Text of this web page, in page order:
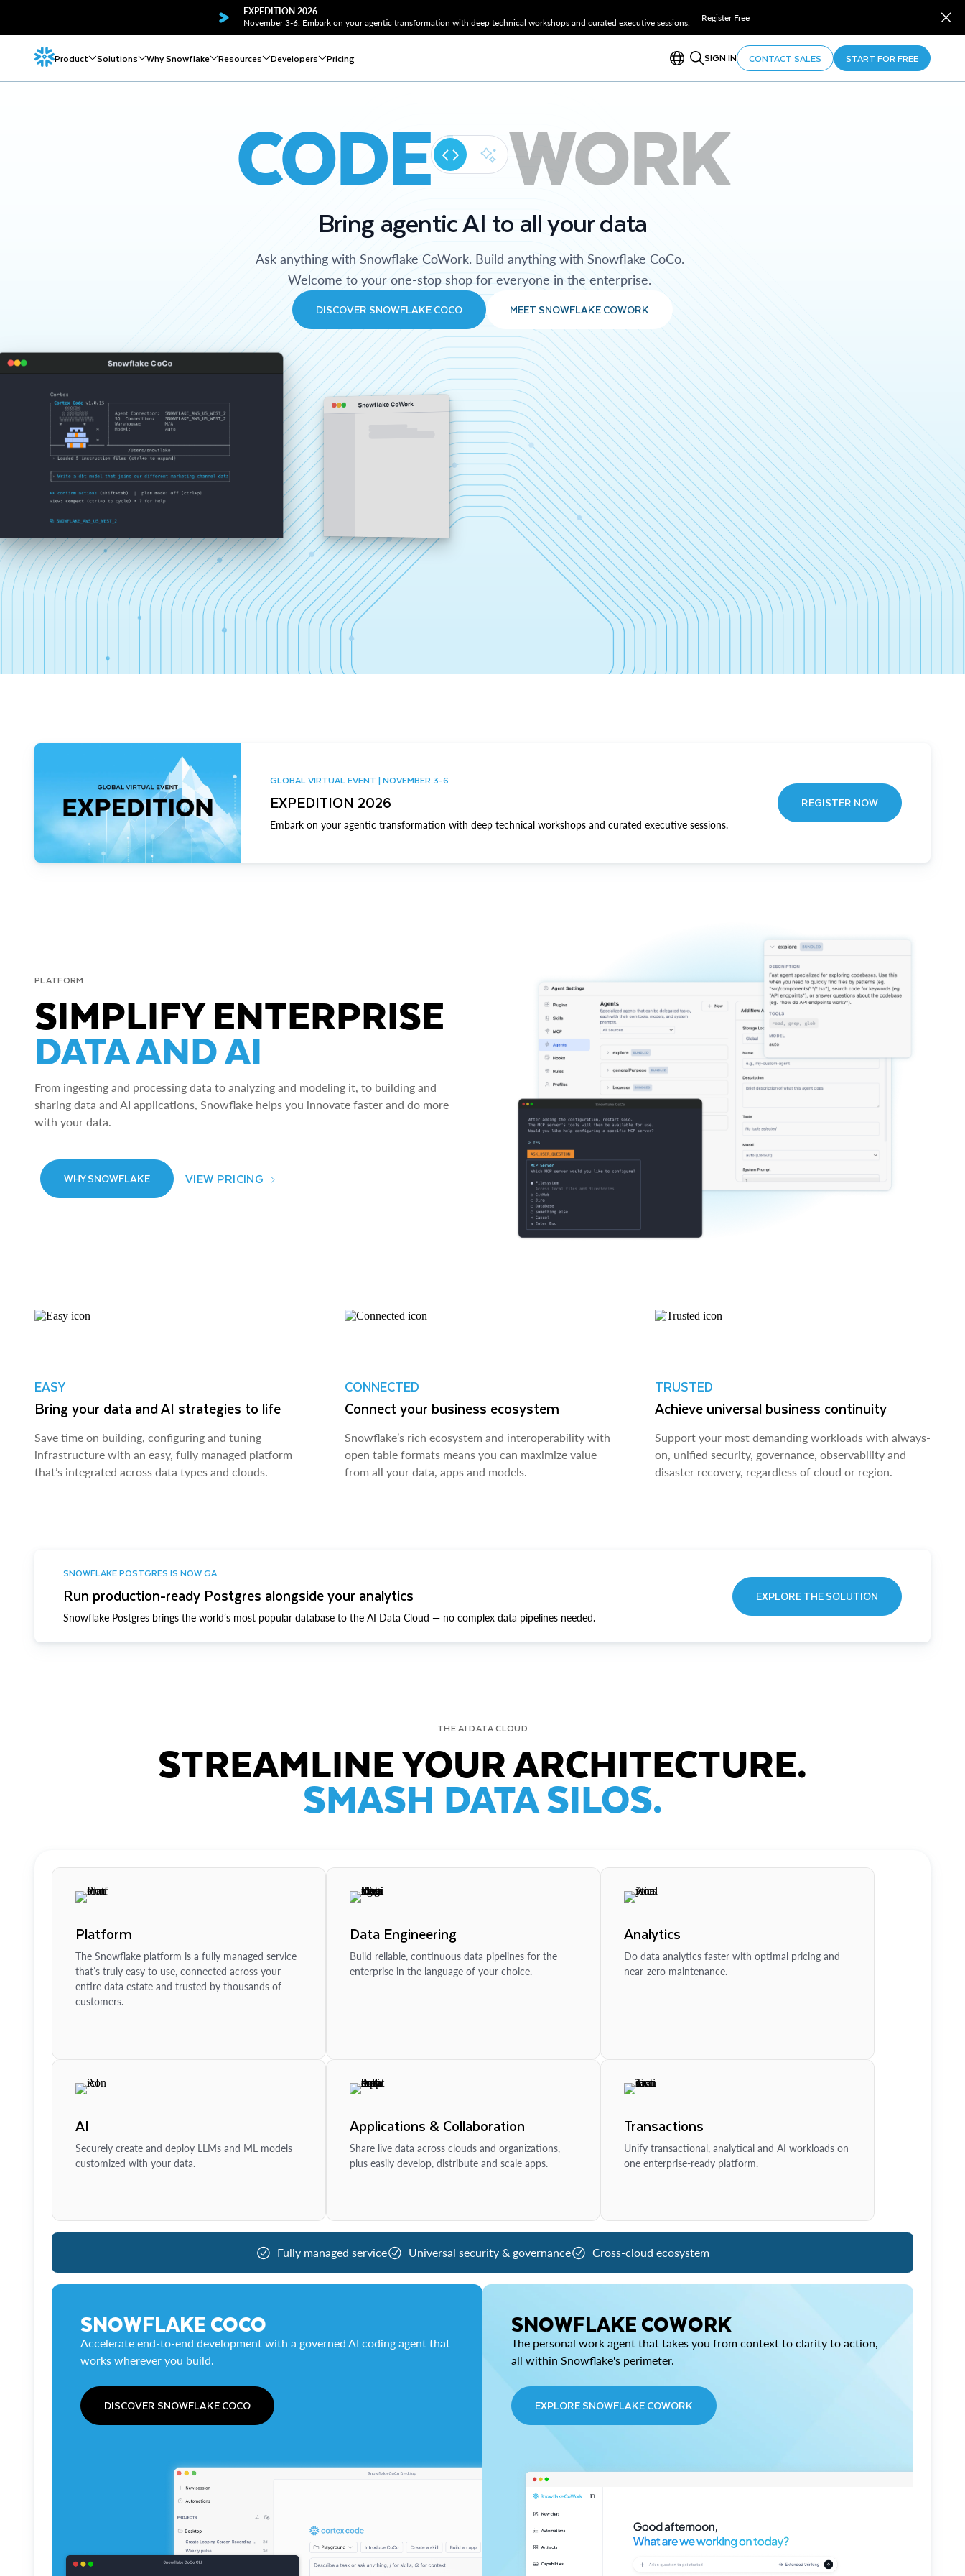
EXPEDITION 2026
November 3-6. Embark on your agentic transformation with deep technical workshops and curated executive sessions.
Register Free
Product Solutions Why Snowflake Resources Developers Pricing SIGN IN CONTACT SALES START FOR FREE
CODE WORK
Bring agentic AI to all your data
Ask anything with Snowflake CoWork. Build anything with Snowflake CoCo.
Welcome to your one-stop shop for everyone in the enterprise.
DISCOVER SNOWFLAKE COCO MEET SNOWFLAKE COWORK
Snowflake CoCo
Snowflake CoWork
GLOBAL VIRTUAL EVENT | NOVEMBER 3-6
EXPEDITION 2026
Embark on your agentic transformation with deep technical workshops and curated executive sessions.
REGISTER NOW
PLATFORM
SIMPLIFY ENTERPRISE
DATA AND AI
From ingesting and processing data to analyzing and modeling it, to building and
sharing data and AI applications, Snowflake helps you innovate faster and do more
with your data.
WHY SNOWFLAKE VIEW PRICING
EASY
Bring your data and AI strategies to life
Save time on building, configuring and tuning
infrastructure with an easy, fully managed platform
that’s integrated across data types and clouds.
CONNECTED
Connect your business ecosystem
Snowflake’s rich ecosystem and interoperability with
open table formats means you can maximize value
from all your data, apps and models.
TRUSTED
Achieve universal business continuity
Support your most demanding workloads with always-
on, unified security, governance, observability and
disaster recovery, regardless of cloud or region.
SNOWFLAKE POSTGRES IS NOW GA
Run production-ready Postgres alongside your analytics
Snowflake Postgres brings the world’s most popular database to the AI Data Cloud — no complex data pipelines needed.
EXPLORE THE SOLUTION
THE AI DATA CLOUD
STREAMLINE YOUR ARCHITECTURE.
SMASH DATA SILOS.
Platform
The Snowflake platform is a fully managed service
that’s truly easy to use, connected across your
entire data estate and trusted by thousands of
customers.
Data Engineering
Build reliable, continuous data pipelines for the
enterprise in the language of your choice.
Analytics
Do data analytics faster with optimal pricing and
near-zero maintenance.
AI
Securely create and deploy LLMs and ML models
customized with your data.
Applications & Collaboration
Share live data across clouds and organizations,
plus easily develop, distribute and scale apps.
Transactions
Unify transactional, analytical and AI workloads on
one enterprise-ready platform.
Fully managed service Universal security & governance Cross-cloud ecosystem
SNOWFLAKE COCO
Accelerate end-to-end development with a governed AI coding agent that
works wherever you build.
DISCOVER SNOWFLAKE COCO
SNOWFLAKE COWORK
The personal work agent that takes you from context to clarity to action,
all within Snowflake's perimeter.
EXPLORE SNOWFLAKE COWORK